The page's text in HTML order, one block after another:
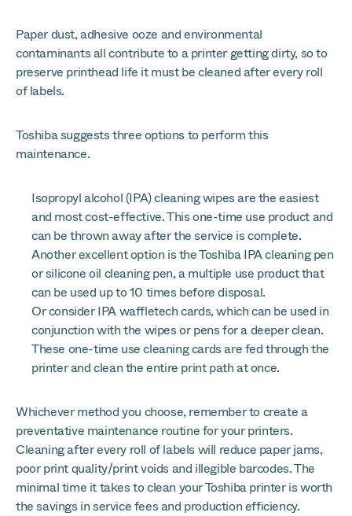
Paper dust, adhesive ooze and environmental
contaminants all contribute to a printer getting dirty, so to
preserve printhead life it must be cleaned after every roll
of labels.
Toshiba suggests three options to perform this
maintenance.
Isopropyl alcohol (IPA) cleaning wipes are the easiest
and most cost-effective. This one-time use product and
can be thrown away after the service is complete.
Another excellent option is the Toshiba IPA cleaning pen
or silicone oil cleaning pen, a multiple use product that
can be used up to 10 times before disposal.
Or consider IPA waffletech cards, which can be used in
conjunction with the wipes or pens for a deeper clean.
These one-time use cleaning cards are fed through the
printer and clean the entire print path at once.
Whichever method you choose, remember to create a
preventative maintenance routine for your printers.
Cleaning after every roll of labels will reduce paper jams,
poor print quality/print voids and illegible barcodes. The
minimal time it takes to clean your Toshiba printer is worth
the savings in service fees and production efficiency.